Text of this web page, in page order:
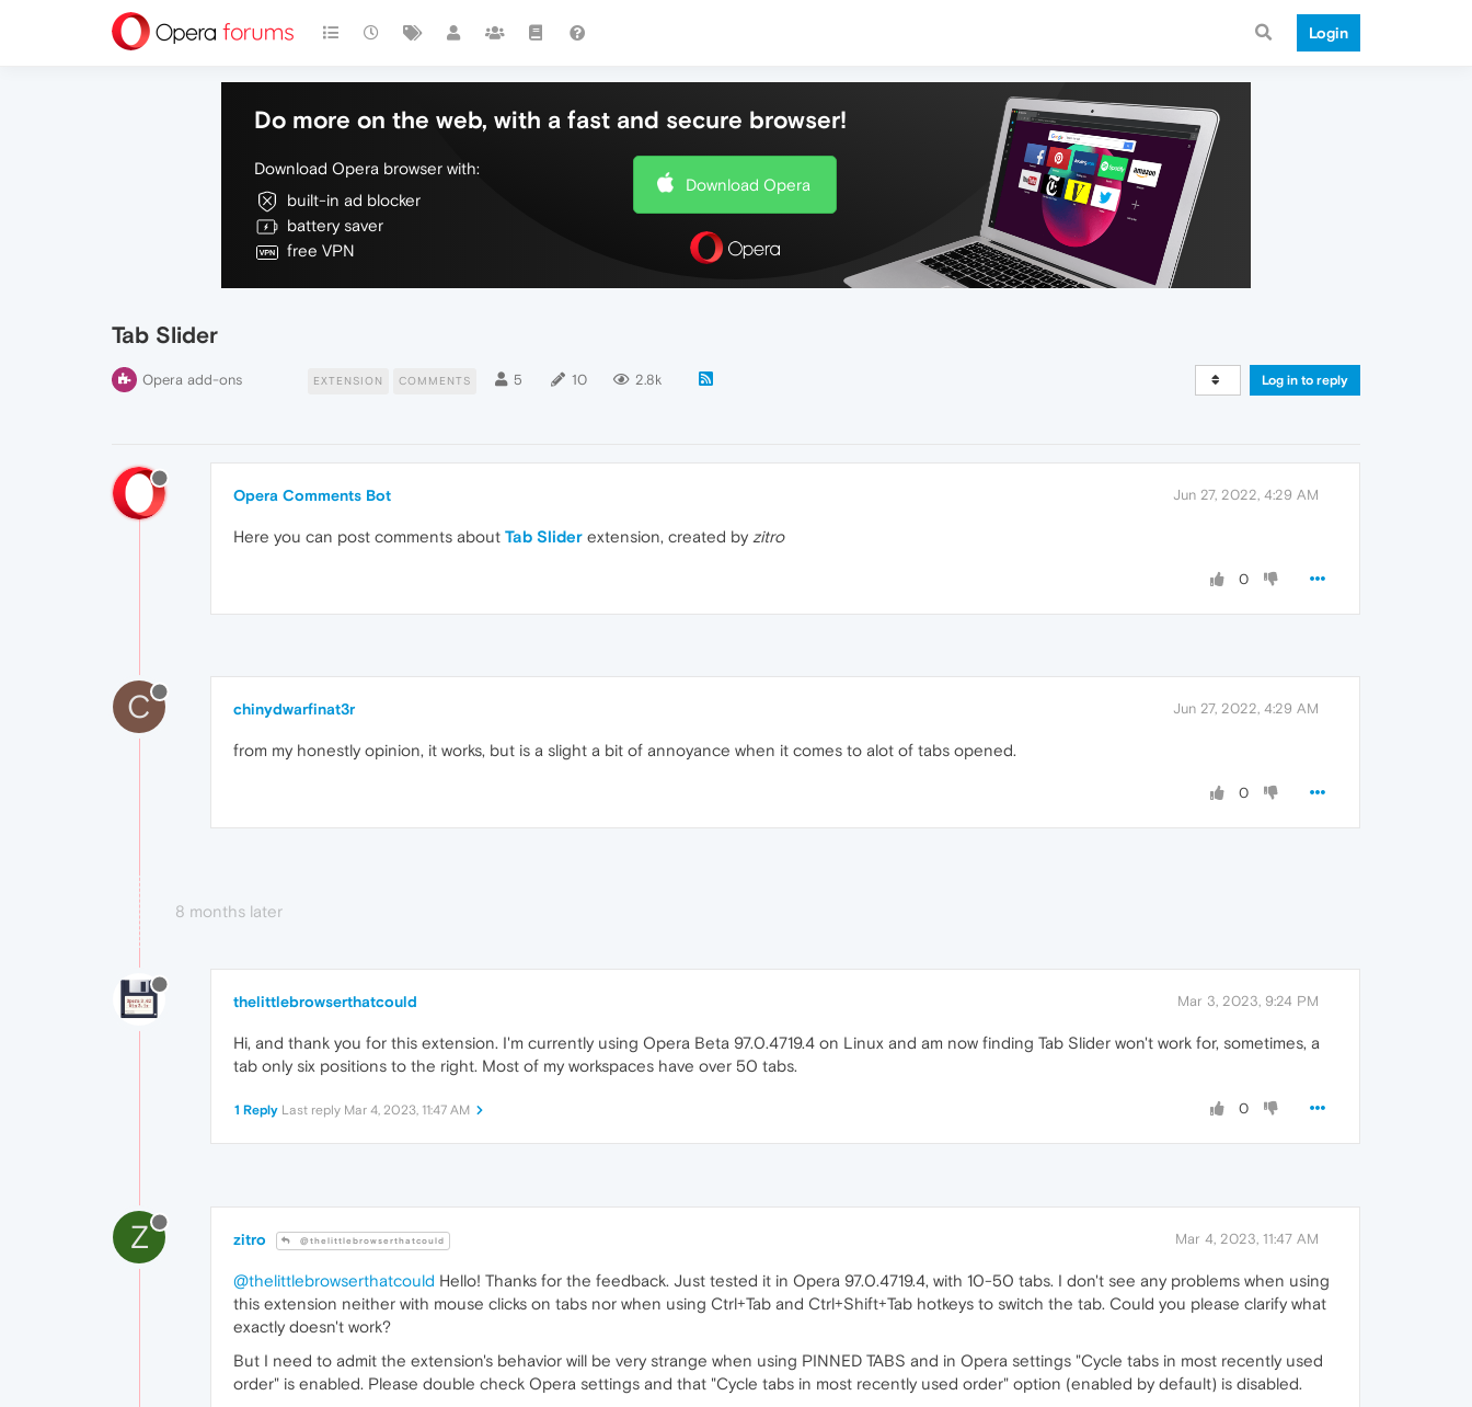
Login
Do more on the web, with a fast and secure browser!
Download Opera browser with:
built-in ad blocker
battery saver
free VPN
Download Opera
Tab Slider
Opera add-ons EXTENSION COMMENTS 5 10 2.8k Log in to reply
Opera Comments Bot Jun 27, 2022, 4:29 AM
Here you can post comments about Tab Slider extension, created by zitro
0
C chinydwarfinat3r Jun 27, 2022, 4:29 AM
from my honestly opinion, it works, but is a slight a bit of annoyance when it comes to alot of tabs opened.
0
8 months later
thelittlebrowserthatcould Mar 3, 2023, 9:24 PM
Hi, and thank you for this extension. I'm currently using Opera Beta 97.0.4719.4 on Linux and am now finding Tab Slider won't work for, sometimes, a
tab only six positions to the right. Most of my workspaces have over 50 tabs.
0
1 Reply Last reply Mar 4, 2023, 11:47 AM
Z zitro @thelittlebrowserthatcould Mar 4, 2023, 11:47 AM
@thelittlebrowserthatcould Hello! Thanks for the feedback. Just tested it in Opera 97.0.4719.4, with 10-50 tabs. I don't see any problems when using
this extension neither with mouse clicks on tabs nor when using Ctrl+Tab and Ctrl+Shift+Tab hotkeys to switch the tab. Could you please clarify what
exactly doesn't work?
But I need to admit the extension's behavior will be very strange when using PINNED TABS and in Opera settings "Cycle tabs in most recently used
order" is enabled. Please double check Opera settings and that "Cycle tabs in most recently used order" option (enabled by default) is disabled.